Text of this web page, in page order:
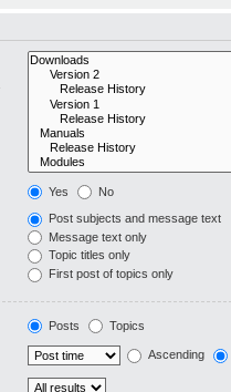
Yes No
Post subjects and message text
Message text only
Topic titles only
First post of topics only
Posts Topics
Ascending